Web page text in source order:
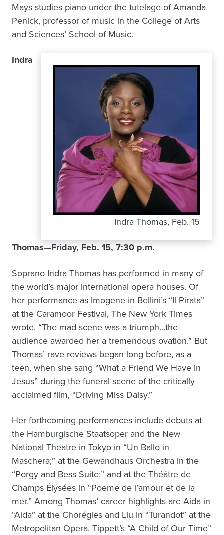
Mays studies piano under the tutelage of Amanda
Penick, professor of music in the College of Arts
and Sciences’ School of Music.
Indra Thomas, Feb. 15
Indra
Thomas—Friday, Feb. 15, 7:30 p.m.
Soprano Indra Thomas has performed in many of
the world’s major international opera houses. Of
her performance as Imogene in Bellini’s “Il Pirata”
at the Caramoor Festival, The New York Times
wrote, “The mad scene was a triumph…the
audience awarded her a tremendous ovation.” But
Thomas’ rave reviews began long before, as a
teen, when she sang “What a Friend We Have in
Jesus” during the funeral scene of the critically
acclaimed film, “Driving Miss Daisy.”
Her forthcoming performances include debuts at
the Hamburgische Staatsoper and the New
National Theatre in Tokyo in “Un Ballo in
Maschera;” at the Gewandhaus Orchestra in the
“Porgy and Bess Suite;” and at the Théâtre de
Champs Élysées in “Poeme de l’amour et de la
mer.” Among Thomas’ career highlights are Aida in
“Aida” at the Chorégies and Liu in “Turandot” at the
Metropolitan Opera. Tippett’s “A Child of Our Time”